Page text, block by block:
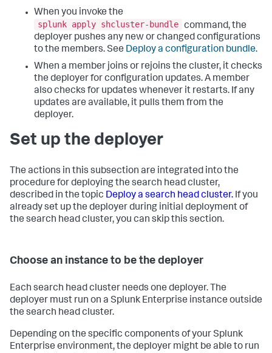
When you invoke the
splunk apply shcluster-bundle command, the
deployer pushes any new or changed configurations
to the members. See Deploy a configuration bundle.
When a member joins or rejoins the cluster, it checks
the deployer for configuration updates. A member
also checks for updates whenever it restarts. If any
updates are available, it pulls them from the
deployer.
Set up the deployer
The actions in this subsection are integrated into the
procedure for deploying the search head cluster,
described in the topic Deploy a search head cluster. If you
already set up the deployer during initial deployment of
the search head cluster, you can skip this section.
Choose an instance to be the deployer
Each search head cluster needs one deployer. The
deployer must run on a Splunk Enterprise instance outside
the search head cluster.
Depending on the specific components of your Splunk
Enterprise environment, the deployer might be able to run